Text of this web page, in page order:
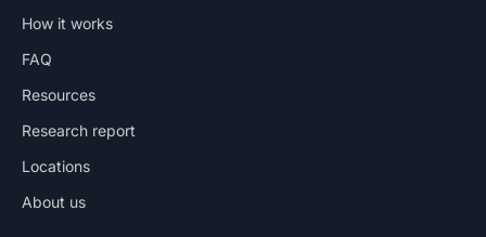
How it works
FAQ
Resources
Research report
Locations
About us